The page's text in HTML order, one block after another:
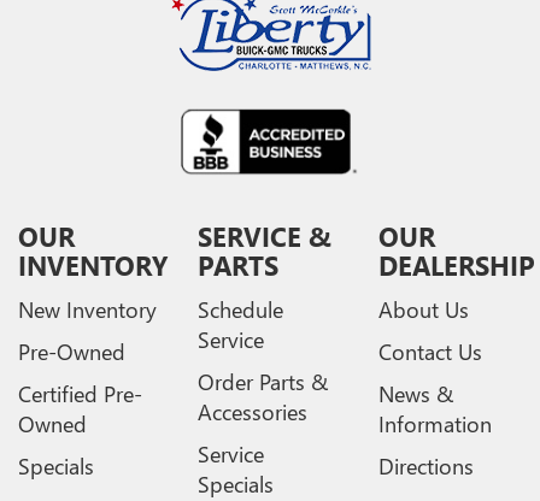
OUR
INVENTORY
New Inventory
Pre-Owned
Certified Pre-
Owned
Specials
SERVICE &
PARTS
Schedule
Service
Order Parts &
Accessories
Service
Specials
OUR
DEALERSHIP
About Us
Contact Us
News &
Information
Directions